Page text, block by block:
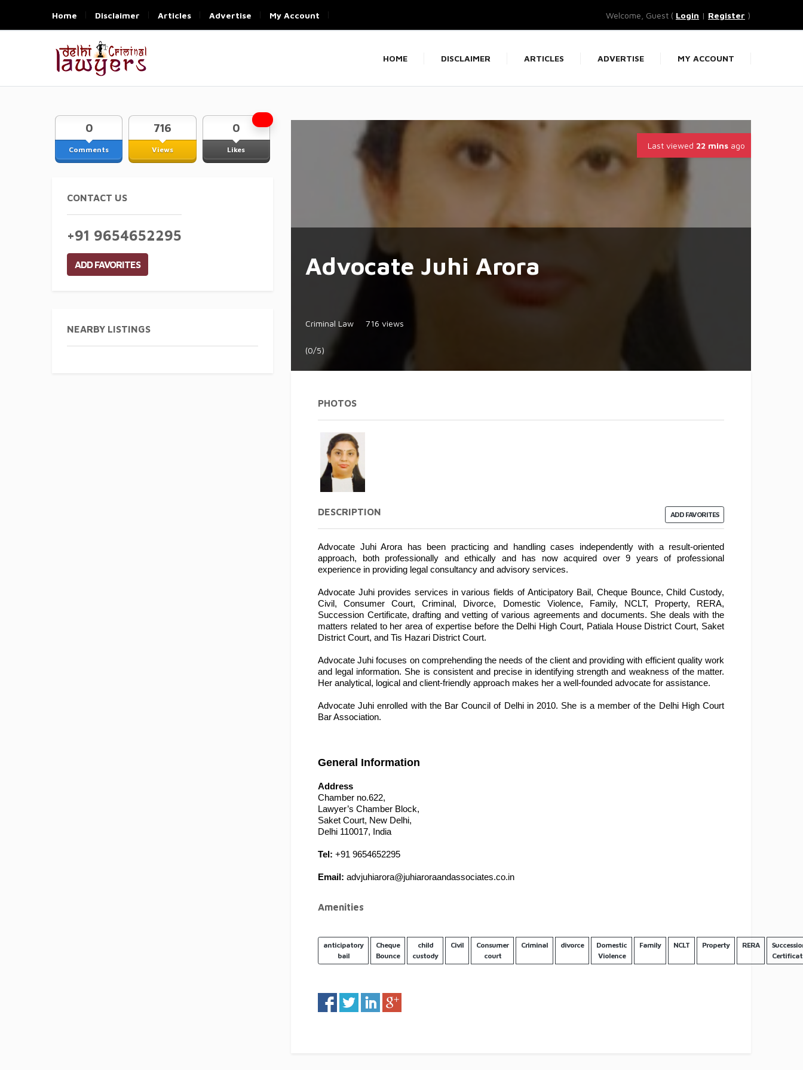
Home Disclaimer Articles Advertise My Account Welcome, Guest ( Login | Register )
HOME DISCLAIMER ARTICLES ADVERTISE MY ACCOUNT
Comments
0
Views
716
Likes
0
CONTACT US
+91 9654652295
ADD FAVORITES
NEARBY LISTINGS
Last viewed 22 mins ago
Advocate Juhi Arora
Criminal Law 716 views
(0/5)
PHOTOS
ADD FAVORITES
DESCRIPTION
Advocate Juhi Arora has been practicing and handling cases independently with a result-oriented
approach, both professionally and ethically and has now acquired over 9 years of professional
experience in providing legal consultancy and advisory services.
Advocate Juhi provides services in various fields of Anticipatory Bail, Cheque Bounce, Child Custody,
Civil, Consumer Court, Criminal, Divorce, Domestic Violence, Family, NCLT, Property, RERA,
Succession Certificate, drafting and vetting of various agreements and documents. She deals with the
matters related to her area of expertise before the Delhi High Court, Patiala House District Court, Saket
District Court, and Tis Hazari District Court.
Advocate Juhi focuses on comprehending the needs of the client and providing with efficient quality work
and legal information. She is consistent and precise in identifying strength and weakness of the matter.
Her analytical, logical and client-friendly approach makes her a well-founded advocate for assistance.
Advocate Juhi enrolled with the Bar Council of Delhi in 2010. She is a member of the Delhi High Court
Bar Association.
General Information
Address
Chamber no.622,
Lawyer’s Chamber Block,
Saket Court, New Delhi,
Delhi 110017, India
Tel: +91 9654652295
Email: advjuhiarora@juhiaroraandassociates.co.in
Amenities
anticipatory
bail
Cheque
Bounce
child
custody
Civil
Consumer
court
Criminal divorce
Domestic
Violence
Family NCLT Property RERA